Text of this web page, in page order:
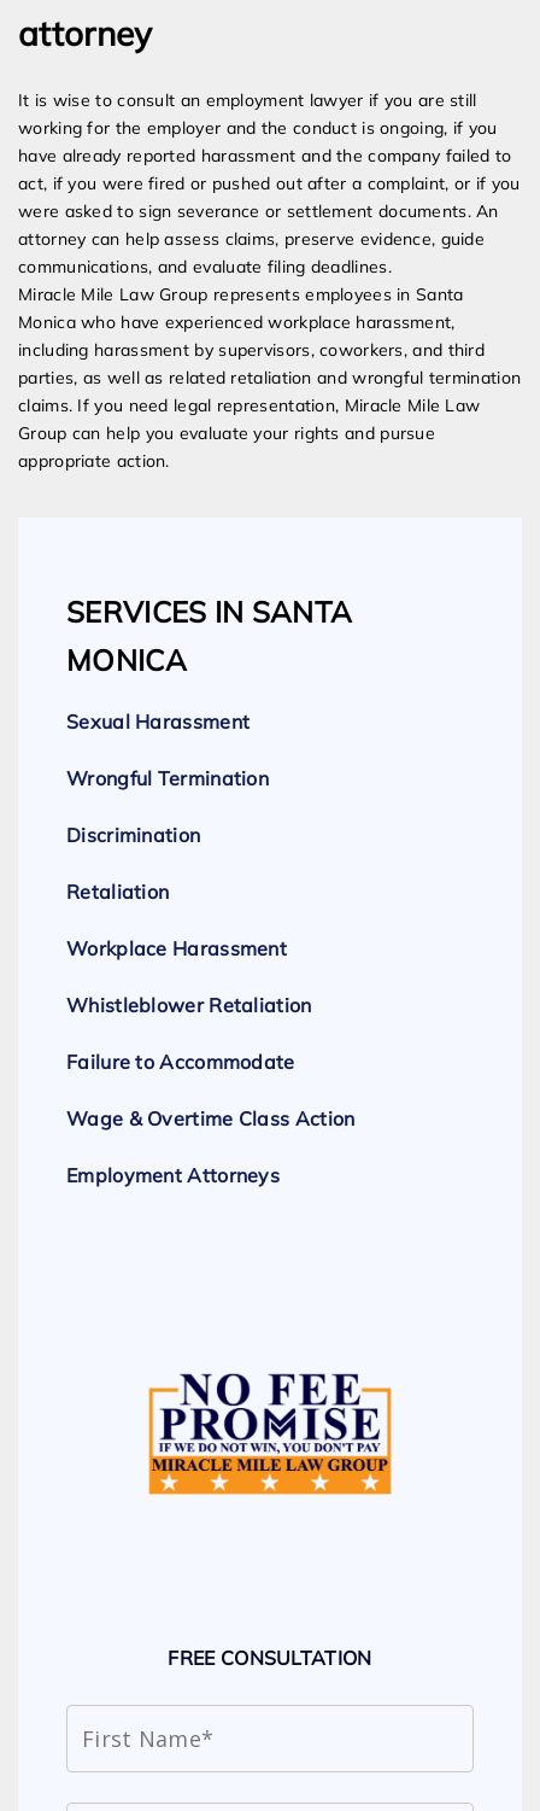
attorney
It is wise to consult an employment lawyer if you are still
working for the employer and the conduct is ongoing, if you
have already reported harassment and the company failed to
act, if you were fired or pushed out after a complaint, or if you
were asked to sign severance or settlement documents. An
attorney can help assess claims, preserve evidence, guide
communications, and evaluate filing deadlines.
Miracle Mile Law Group represents employees in Santa
Monica who have experienced workplace harassment,
including harassment by supervisors, coworkers, and third
parties, as well as related retaliation and wrongful termination
claims. If you need legal representation, Miracle Mile Law
Group can help you evaluate your rights and pursue
appropriate action.
SERVICES IN SANTA
MONICA
Sexual Harassment
Wrongful Termination
Discrimination
Retaliation
Workplace Harassment
Whistleblower Retaliation
Failure to Accommodate
Wage & Overtime Class Action
Employment Attorneys
FREE CONSULTATION